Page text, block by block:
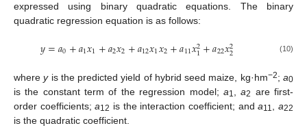
expressed using binary quadratic equations. The binary
quadratic regression equation is as follows:
𝑦=𝑎0+𝑎1𝑥1+𝑎2𝑥2+𝑎12𝑥1𝑥2+𝑎11𝑥2
1+𝑎22𝑥2
2 (10)
whereyis the predicted yield of hybrid seed maize, kg·hm−2;a0
is the constant term of the regression model; a1 ,a2 are first-
order coefficients;a12 is the interaction coefficient; anda11 ,a22
is the quadratic coefficient.